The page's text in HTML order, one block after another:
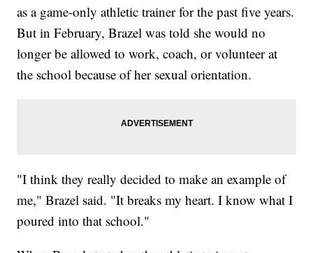
as a game-only athletic trainer for the past five years.
But in February, Brazel was told she would no
longer be allowed to work, coach, or volunteer at
the school because of her sexual orientation.
"I think they really decided to make an example of
me," Brazel said. "It breaks my heart. I know what I
poured into that school."